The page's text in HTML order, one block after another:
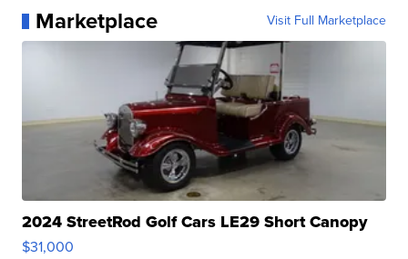
Marketplace Visit Full Marketplace
2024 StreetRod Golf Cars LE29 Short Canopy
$31,000